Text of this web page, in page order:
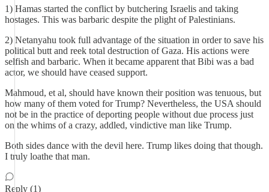
1) Hamas started the conflict by butchering Israelis and taking
hostages. This was barbaric despite the plight of Palestinians.
2) Netanyahu took full advantage of the situation in order to save his
political butt and reek total destruction of Gaza. His actions were
selfish and barbaric. When it became apparent that Bibi was a bad
actor, we should have ceased support.
Mahmoud, et al, should have known their position was tenuous, but
how many of them voted for Trump? Nevertheless, the USA should
not be in the practice of deporting people without due process just
on the whims of a crazy, addled, vindictive man like Trump.
Both sides dance with the devil here. Trump likes doing that though.
I truly loathe that man.
Reply (1)